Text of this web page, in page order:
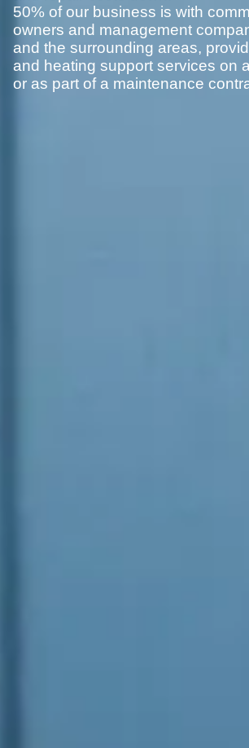
50% of our business is with
owners and management
and the surrounding areas,
and heating support services on
or as part of a maintenance